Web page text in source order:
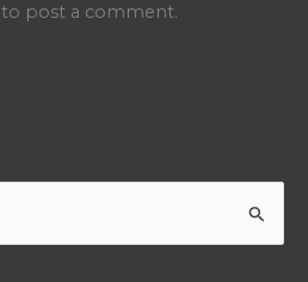
to post a comment.